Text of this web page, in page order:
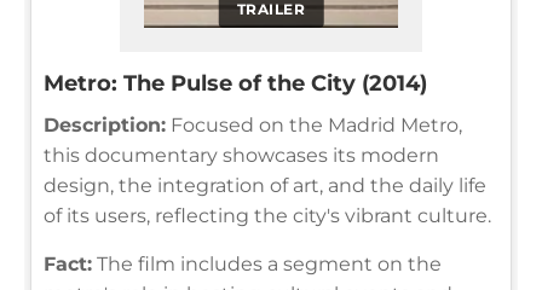
TRAILER
Metro: The Pulse of the City (2014)
Description: Focused on the Madrid Metro,
this documentary showcases its modern
design, the integration of art, and the daily life
of its users, reflecting the city's vibrant culture.
Fact: The film includes a segment on the